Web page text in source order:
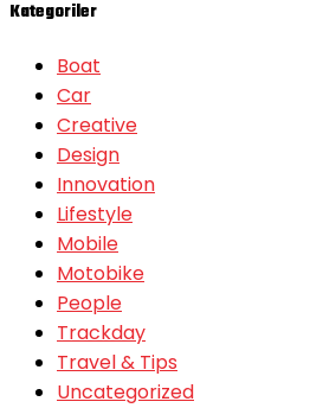
Kategoriler
Boat
Car
Creative
Design
Innovation
Lifestyle
Mobile
Motobike
People
Trackday
Travel & Tips
Uncategorized